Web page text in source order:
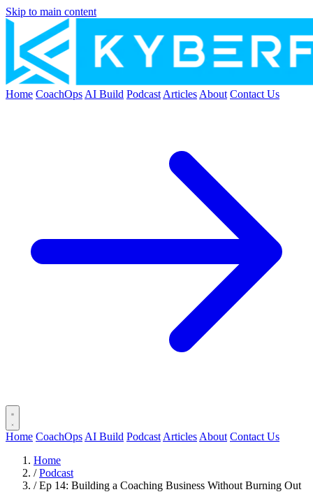
Skip to main content
Home CoachOps AI Build Podcast Articles About Contact Us
Home CoachOps AI Build Podcast Articles About Contact Us
Home
/ Podcast
/ Ep 14: Building a Coaching Business Without Burning Out